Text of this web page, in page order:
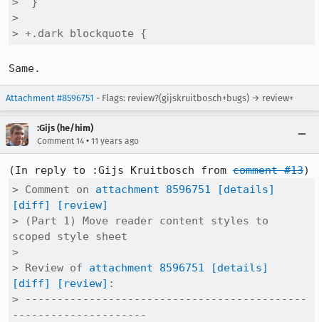
>
> +.dark blockquote {
Same.
Attachment #8596751 - Flags: review?(gijskruitbosch+bugs) → review+
:Gijs (he/him)
Comment 14 • 11 years ago
(In reply to :Gijs Kruitbosch from comment #13
> Comment on attachment 8596751
[details]
[diff]
[review]
> (Part 1) Move reader content styles to
scoped style sheet
>
> Review of attachment 8596751
[details]
[diff]
[review] :
> --------------------------------------------
---------------------